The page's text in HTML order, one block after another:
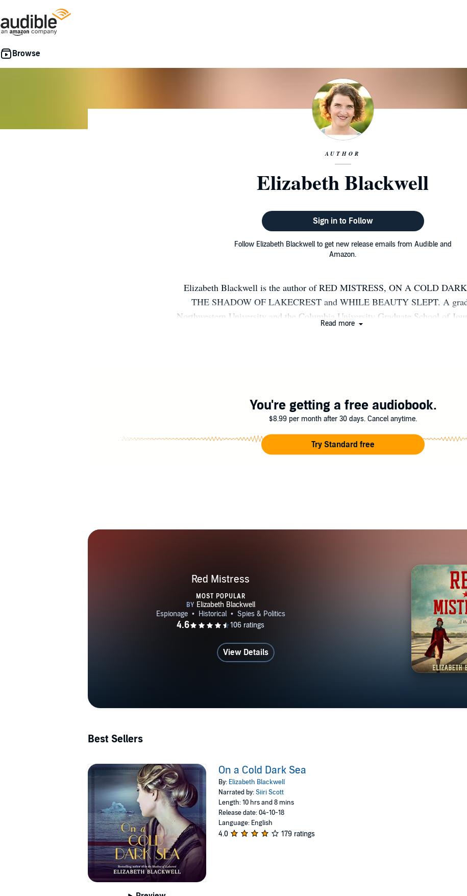
AUTHOR
Elizabeth Blackwell
Sign in to Follow
Follow Elizabeth Blackwell to get new release emails from Audible and
Amazon.
Elizabeth Blackwell is the author of RED MISTRESS, ON A COLD
THE SHADOW OF LAKECREST and WHILE BEAUTY SLEPT. A
Northwestern University and the Columbia University Graduate School of
Read more
You're getting a free audiobook.
$8.99 per month after 30 days. Cancel anytime.
Try Standard free
Red Mistress
MOST POPULAR
View Details
Best Sellers
On a Cold Dark Sea
By: Elizabeth Blackwell
Narrated by:Siiri Scott
Length: 10 hrs and 8 mins
Release date: 04-10-18
Language: English
4.0 179 ratings